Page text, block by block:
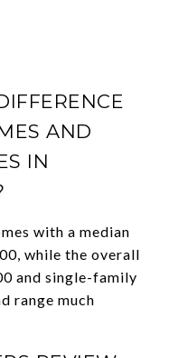
AND
IN
with a median
while the overall
and single-family
range much